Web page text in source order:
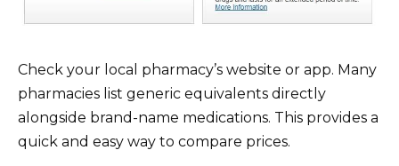
Check your local pharmacy’s website or app. Many
pharmacies list generic equivalents directly
alongside brand-name medications. This provides a
quick and easy way to compare prices.